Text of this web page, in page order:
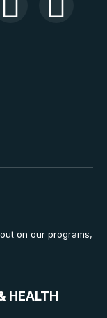
on our programs,
HEALTH